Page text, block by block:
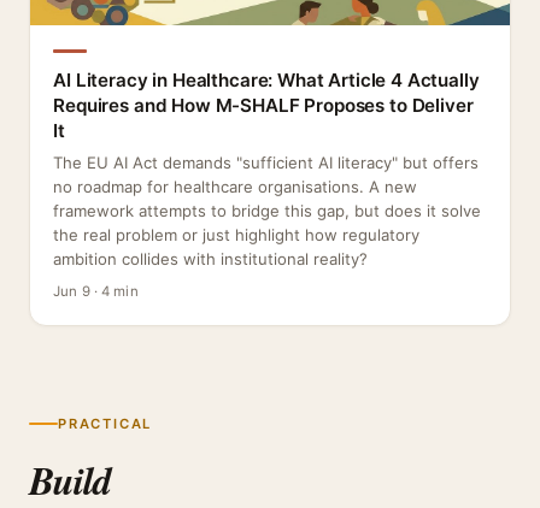
AI Literacy in Healthcare: What Article 4 Actually
Requires and How M-SHALF Proposes to Deliver
It
The EU AI Act demands "sufficient AI literacy" but offers
no roadmap for healthcare organisations. A new
framework attempts to bridge this gap, but does it solve
the real problem or just highlight how regulatory
ambition collides with institutional reality?
Jun 9 · 4 min
PRACTICAL
Build